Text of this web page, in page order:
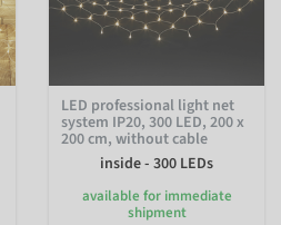
LED professional light net
system IP20, 300 LED, 200 x
200 cm, without cable
inside - 300 LEDs
available for immediate
shipment